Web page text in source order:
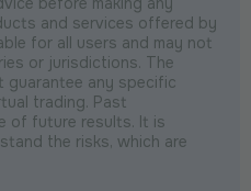
and services offered by
for all users and may not
or jurisdictions. The
guarantee any specific
trading. Past
of future results. It is
the risks, which are